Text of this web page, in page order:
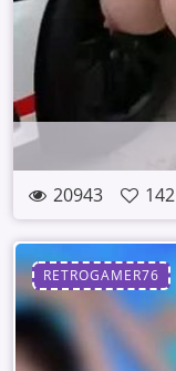
20943 142
RETROGAMER76